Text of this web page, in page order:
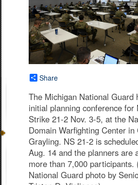
Share
The Michigan National Guard
initial planning conference for
Strike 21-2 Nov. 3-5, at the
Domain Warfighting Center in
Grayling. NS 21-2 is
Aug. 14 and the planners are
more than 7,000 participants.
National Guard photo by